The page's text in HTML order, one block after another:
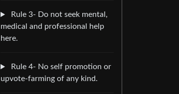
Rule 3- Do not seek mental,
medical and professional help
here.
Rule 4- No self promotion or
upvote-farming of any kind.